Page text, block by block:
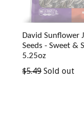
David Sunflower
Seeds - Sweet &
5.25oz
Regular
$5.49 Sold out